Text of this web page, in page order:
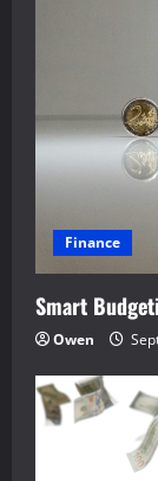
Finance
Smart
Owen